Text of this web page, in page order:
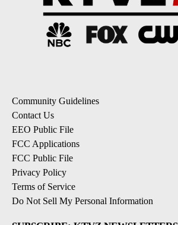
Community Guidelines
Contact Us
EEO Public File
FCC Applications
FCC Public File
Privacy Policy
Terms of Service
Do Not Sell My Personal Information